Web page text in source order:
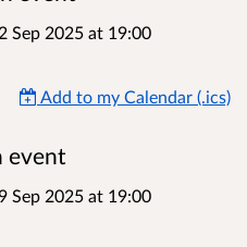
2 Sep 2025 at 19:00
Add to my Calendar (.ics)
event
Sep 2025 at 19:00